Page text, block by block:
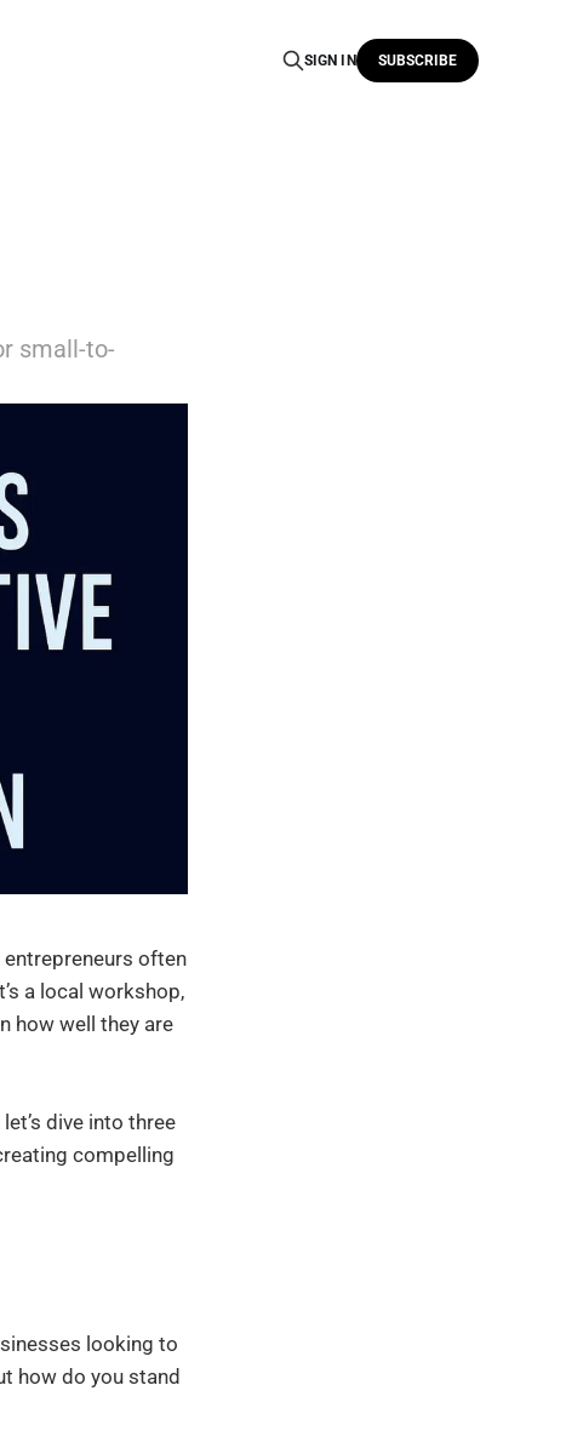
SIGN IN SUBSCRIBE
small-to-
often
a local workshop,
how well they are
dive into three
compelling
looking to
how do you stand